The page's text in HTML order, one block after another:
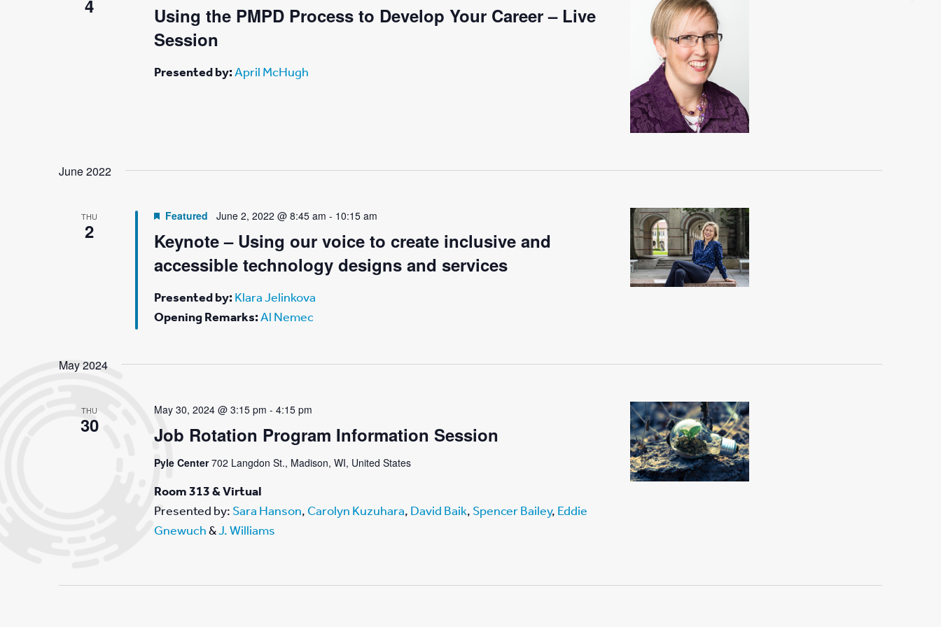
4
Using the PMPD Process to Develop Your Career – Live
Session
Presented by:April McHugh
June 2022
THU
2
Keynote – Using our voice to create inclusive and
accessible technology designs and services
Featured June 2, 2022 @ 8:45 am - 10:15 am
Presented by: Klara Jelinkova
Opening Remarks:Al Nemec
May 2024
THU
30 Job Rotation Program Information Session
May 30, 2024 @ 3:15 pm - 4:15 pm
Pyle Center702 Langdon St., Madison, WI, United States
Room 313 & Virtual
Presented by: Sara Hanson, Carolyn Kuzuhara, David Baik, Spencer Bailey, Eddie
Gnewuch&J. Williams